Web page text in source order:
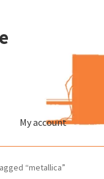
My account
Blog Of The
“metallica”